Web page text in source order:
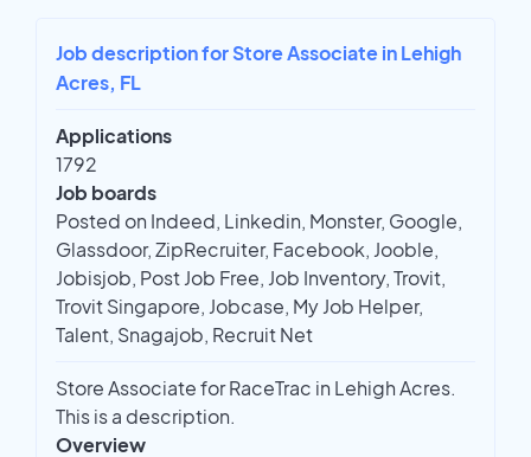
Job description for Store Associate in Lehigh
Acres, FL
Applications
1792
Job boards
Posted on Indeed, Linkedin, Monster, Google,
Glassdoor, ZipRecruiter, Facebook, Jooble,
Jobisjob, Post Job Free, Job Inventory, Trovit,
Trovit Singapore, Jobcase, My Job Helper,
Talent, Snagajob, Recruit Net
Store Associate for RaceTrac in Lehigh Acres.
This is a description.
Overview